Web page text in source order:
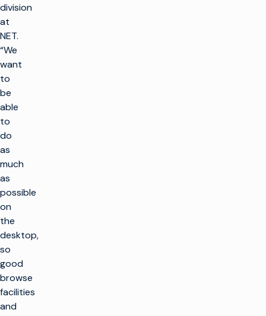
division
at
NET.
“We
want
to
be
able
to
do
as
much
as
possible
on
the
desktop,
so
good
browse
facilities
and